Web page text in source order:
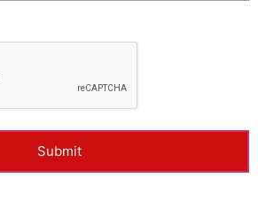
Submit